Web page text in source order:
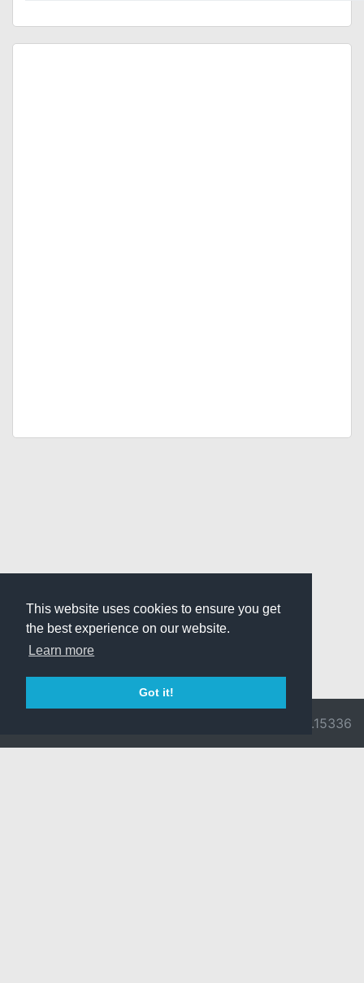
This website uses cookies to ensure you get
the best experience on our website.
Learn more
Got it!
v3.0.9716.15336